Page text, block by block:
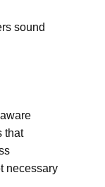
sound
that
necessary